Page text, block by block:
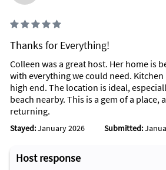
Thanks for Everything!
Colleen was a great host. Her home is
with everything we could need.
high end. The location is ideal,
beach nearby. This is a gem of a
returning.
Stayed:January 2026 Submitted:
Host response